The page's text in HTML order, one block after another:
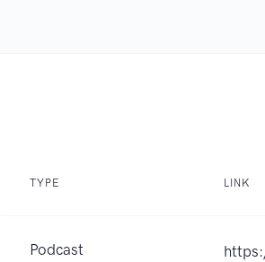
TYPE LINK
Podcast